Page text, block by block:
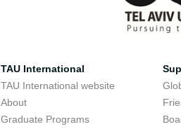
TAU International
TAU International website
About
Graduate Programs